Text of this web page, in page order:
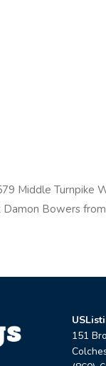
Middle Turnpike
Bowers
151